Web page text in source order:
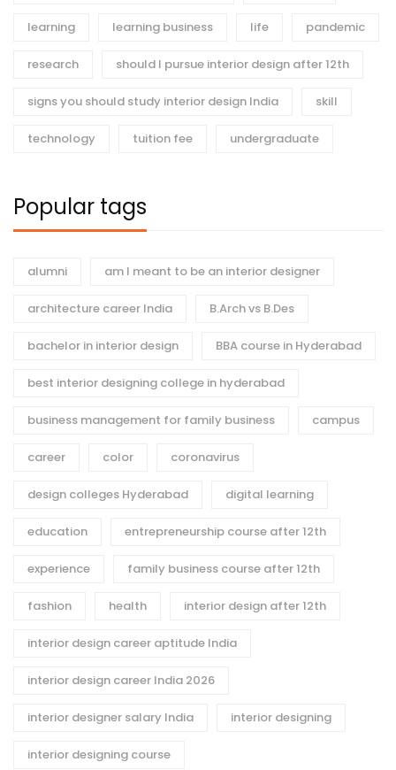
learning learning business life pandemic
research should I pursue interior design after 12th
signs you should study interior design India skill
technology tuition fee undergraduate
Popular tags
alumni am I meant to be an interior designer
architecture career India B.Arch vs B.Des
bachelor in interior design BBA course in Hyderabad
best interior designing college in hyderabad
business management for family business campus
career color coronavirus
design colleges Hyderabad digital learning
education entrepreneurship course after 12th
experience family business course after 12th
fashion health interior design after 12th
interior design career aptitude India
interior design career India 2026
interior designer salary India interior designing
interior designing course